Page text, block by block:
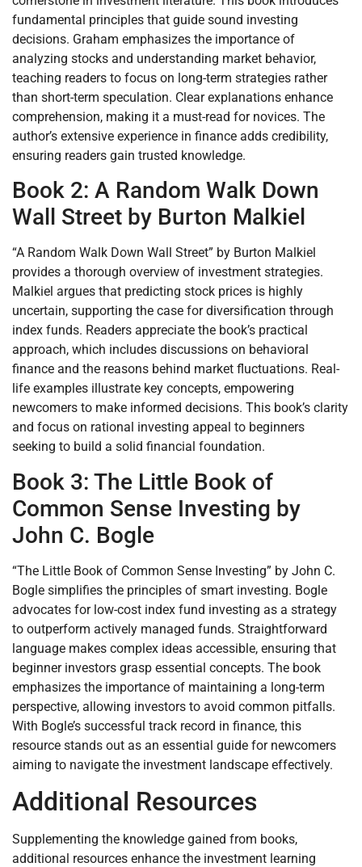
fundamental principles that guide sound investing
decisions. Graham emphasizes the importance of
analyzing stocks and understanding market behavior,
teaching readers to focus on long-term strategies rather
than short-term speculation. Clear explanations enhance
comprehension, making it a must-read for novices. The
author’s extensive experience in finance adds credibility,
ensuring readers gain trusted knowledge.
Book 2: A Random Walk Down
Wall Street by Burton Malkiel
“A Random Walk Down Wall Street” by Burton Malkiel
provides a thorough overview of investment strategies.
Malkiel argues that predicting stock prices is highly
uncertain, supporting the case for diversification through
index funds. Readers appreciate the book’s practical
approach, which includes discussions on behavioral
finance and the reasons behind market fluctuations. Real-
life examples illustrate key concepts, empowering
newcomers to make informed decisions. This book’s clarity
and focus on rational investing appeal to beginners
seeking to build a solid financial foundation.
Book 3: The Little Book of
Common Sense Investing by
John C. Bogle
“The Little Book of Common Sense Investing” by John C.
Bogle simplifies the principles of smart investing. Bogle
advocates for low-cost index fund investing as a strategy
to outperform actively managed funds. Straightforward
language makes complex ideas accessible, ensuring that
beginner investors grasp essential concepts. The book
emphasizes the importance of maintaining a long-term
perspective, allowing investors to avoid common pitfalls.
With Bogle’s successful track record in finance, this
resource stands out as an essential guide for newcomers
aiming to navigate the investment landscape effectively.
Additional Resources
Supplementing the knowledge gained from books,
additional resources enhance the investment learning